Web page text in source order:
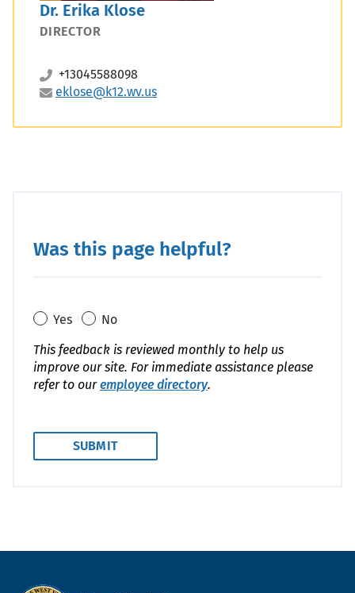
Dr. Erika Klose
DIRECTOR
+13045588098
eklose@k12.wv.us
Was this page helpful?
Yes
No
This feedback is reviewed monthly to help us
improve our site. For immediate assistance please
refer to ouremployee directory.